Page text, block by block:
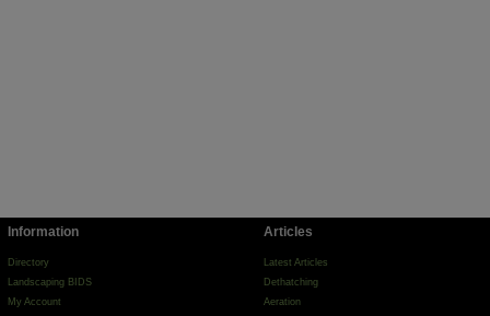
Information
Directory
Landscaping BIDS
My Account
Articles
Latest Articles
Dethatching
Aeration